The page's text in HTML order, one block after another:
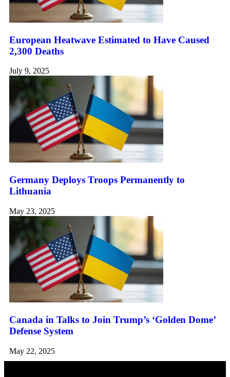
European Heatwave Estimated to Have Caused
2,300 Deaths
July 9, 2025
Germany Deploys Troops Permanently to
Lithuania
May 23, 2025
Canada in Talks to Join Trump’s ‘Golden Dome’
Defense System
May 22, 2025